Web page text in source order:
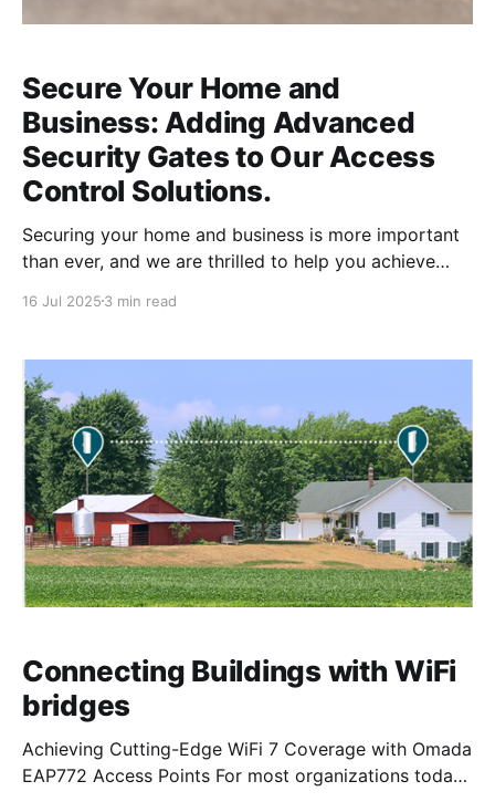
Secure Your Home and
Business: Adding Advanced
Security Gates to Our Access
Control Solutions.
Securing your home and business is more important
than ever, and we are thrilled to help you achieve
security gates. Our company, long known for
Ubiquiti and Verkada, is now extending its expertise
16 Jul 2025 3 min read
Connecting Buildings with WiFi
bridges
Achieving Cutting-Edge WiFi 7 Coverage with Omada
EAP772 Access Points For most organizations today,